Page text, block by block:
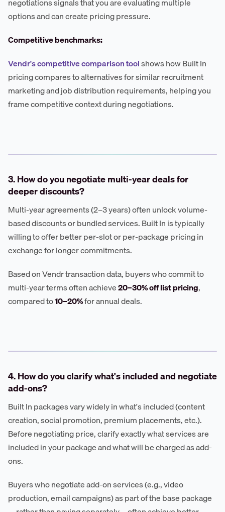
negotiations signals that you are evaluating multiple
options and can create pricing pressure.
Competitive benchmarks:
Vendr's competitive comparison toolshows how Built In
pricing compares to alternatives for similar recruitment
marketing and job distribution requirements, helping you
frame competitive context during negotiations.
3. How do you negotiate multi-year deals for
deeper discounts?
Multi-year agreements (2–3 years) often unlock volume-
based discounts or bundled services. Built In is typically
willing to offer better per-slot or per-package pricing in
exchange for longer commitments.
Based on Vendr transaction data, buyers who commit to
multi-year terms often achieve20–30% off list pricing,
compared to10–20%for annual deals.
4. How do you clarify what's included and negotiate
add-ons?
Built In packages vary widely in what's included (content
creation, social promotion, premium placements, etc.).
Before negotiating price, clarify exactly what services are
included in your package and what will be charged as add-
ons.
Buyers who negotiate add-on services (e.g., video
production, email campaigns) as part of the base package